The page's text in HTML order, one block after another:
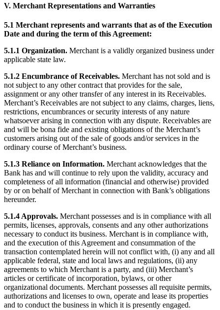
Partner directories
Specialists
Partner offers
No items in your cart
Shop hardware
View cart
Order history
V. Merchant Representations and Warranties
5.1 Merchant represents and warrants that as of the Execution
Date and during the term of this Agreement:
5.1.1 Organization. Merchant is a validly organized business under
applicable state law.
5.1.2 Encumbrance of Receivables. Merchant has not sold and is
not subject to any other contract that provides for the sale,
assignment or any other transfer of any interest in its Receivables.
Merchant’s Receivables are not subject to any claims, charges, liens,
restrictions, encumbrances or security interests of any nature
whatsoever arising in connection with any dispute. Receivables are
and will be bona fide and existing obligations of the Merchant’s
customers arising out of the sale of goods and/or services in the
ordinary course of Merchant’s business.
5.1.3 Reliance on Information. Merchant acknowledges that the
Bank has and will continue to rely upon the validity, accuracy and
completeness of all information (financial and otherwise) provided
by or on behalf of Merchant in connection with Bank’s obligations
hereunder.
5.1.4 Approvals. Merchant possesses and is in compliance with all
permits, licenses, approvals, consents and any other authorizations
necessary to conduct its business. Merchant is in compliance with,
and the execution of this Agreement and consummation of the
transaction contemplated herein will not conflict with, (i) any and all
applicable federal, state and local laws and regulations, (ii) any
agreements to which Merchant is a party, and (iii) Merchant’s
articles or certificate of incorporation, bylaws, or other
organizational documents. Merchant possesses all requisite permits,
authorizations and licenses to own, operate and lease its properties
and to conduct the business in which it is presently engaged.